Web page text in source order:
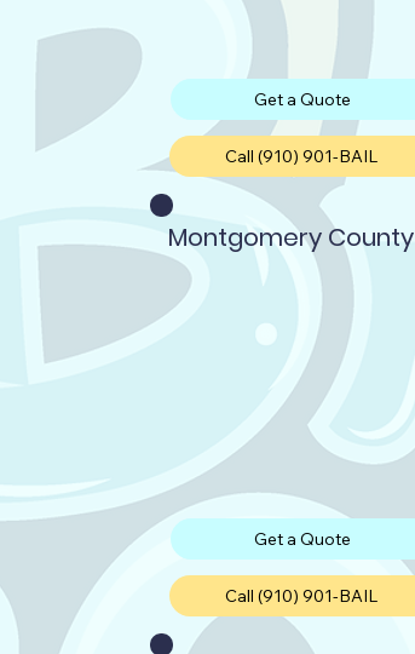
Get a Quote
Call (910) 901-BAIL
Montgomery County
Get a Quote
Call (910) 901-BAIL